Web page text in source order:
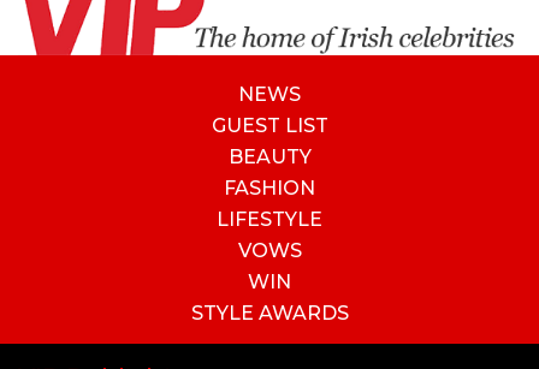
NEWS
GUEST LIST
BEAUTY
FASHION
LIFESTYLE
VOWS
WIN
STYLE AWARDS